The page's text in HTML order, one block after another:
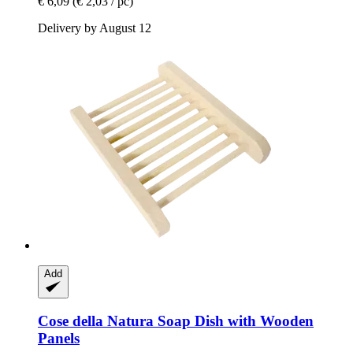
Delivery by August 12
Add
Cose della Natura Soap Dish with Wooden
Panels